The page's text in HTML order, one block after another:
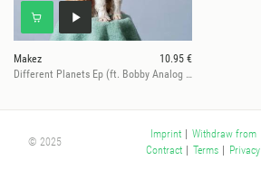
Makez
10.95 €
Different Planets Ep (ft. Bobby Analog Rmx)
© 2025
Imprint | Withdraw from
Contract | Terms | Privacy